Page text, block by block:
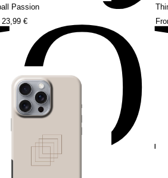
Passion
23,99 €